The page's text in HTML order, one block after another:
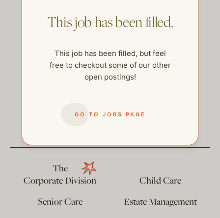
This job has been filled.
This job has been filled, but feel
free to checkout some of our other
open postings!
GO TO JOBS PAGE
help@thehelpcompany.com
The
Corporate Division
Child Care
Senior Care
Estate Management